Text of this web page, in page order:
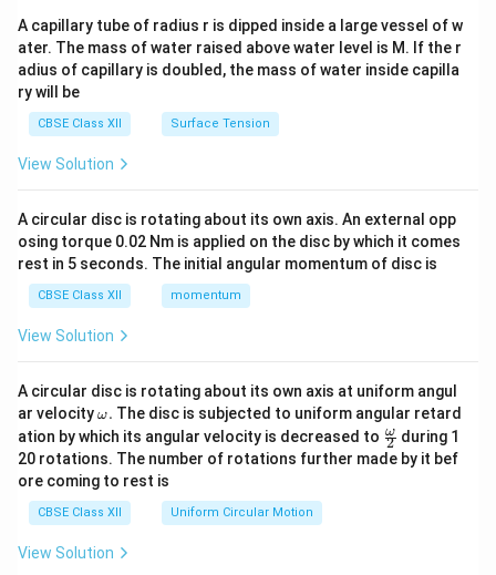
tri
x}
A capillary tube of radius r is dipped inside a large vessel of w
ater. The mass of water raised above water level is M. If the r
adius of capillary is doubled, the mass of water inside capilla
ry will be
CBSE Class XII Surface Tension
View Solution
A circular disc is rotating about its own axis. An external opp
osing torque 0.02 Nm is applied on the disc by which it comes
rest in 5 seconds. The initial angular momentum of disc is
CBSE Class XII momentum
View Solution
A circular disc is rotating about its own axis at uniform angul
ar velocity\o
m
eg
a.
ω. The disc is subjected to uniform angular retard
ation by which its angular velocity is decreased to \fr
ac
{\o
2
ω during 1
20 rotations. The number of rotations further made by it bef
ore coming to rest is
CBSE Class XII Uniform Circular Motion
View Solution